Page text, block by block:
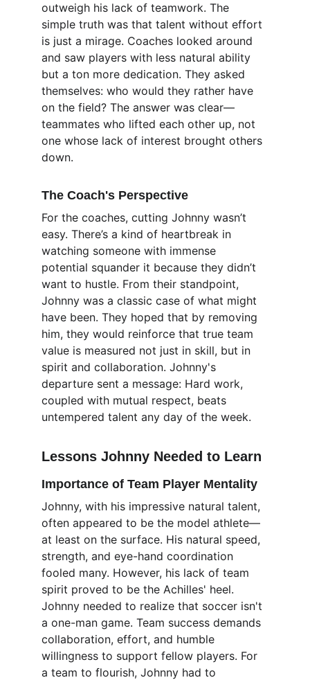
outweigh his lack of teamwork. The
simple truth was that talent without effort
is just a mirage. Coaches looked around
and saw players with less natural ability
but a ton more dedication. They asked
themselves: who would they rather have
on the field? The answer was clear—
teammates who lifted each other up, not
one whose lack of interest brought others
down.
The Coach's Perspective
For the coaches, cutting Johnny wasn’t
easy. There’s a kind of heartbreak in
watching someone with immense
potential squander it because they didn’t
want to hustle. From their standpoint,
Johnny was a classic case of what might
have been. They hoped that by removing
him, they would reinforce that true team
value is measured not just in skill, but in
spirit and collaboration. Johnny's
departure sent a message: Hard work,
coupled with mutual respect, beats
untempered talent any day of the week.
Lessons Johnny Needed to Learn
Importance of Team Player Mentality
Johnny, with his impressive natural talent,
often appeared to be the model athlete—
at least on the surface. His natural speed,
strength, and eye-hand coordination
fooled many. However, his lack of team
spirit proved to be the Achilles' heel.
Johnny needed to realize that soccer isn't
a one-man game. Team success demands
collaboration, effort, and humble
willingness to support fellow players. For
a team to flourish, Johnny had to